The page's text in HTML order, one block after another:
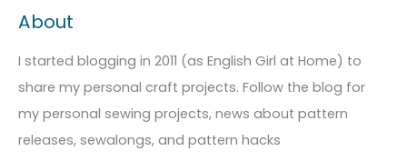
r
c
h
f
o
About
I started blogging in 2011 (as English Girl at Home) to
share my personal craft projects. Follow the blog for
my personal sewing projects, news about pattern
releases, sewalongs, and pattern hacks
h
v
e
s
e
o
r
i
e